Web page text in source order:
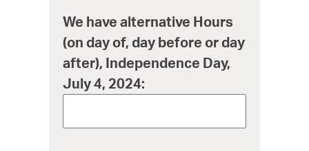
We have alternative Hours
(on day of, day before or day
after), Independence Day,
July 4, 2024: